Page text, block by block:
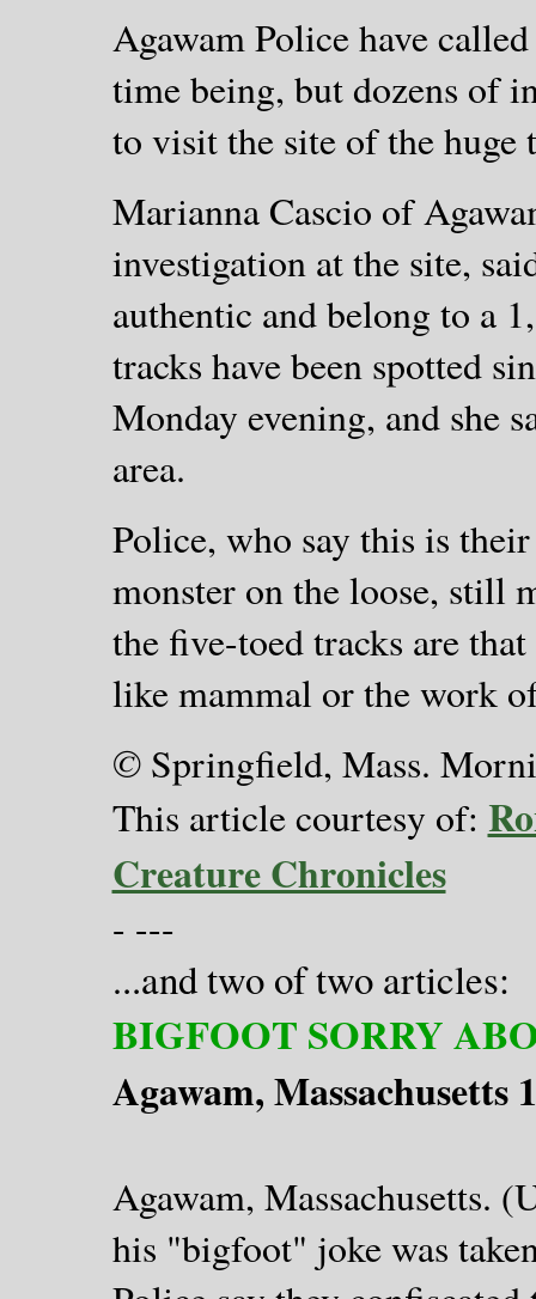
Agawam Police have
time being, but dozens of
to visit the site of the huge
Marianna Cascio of
investigation at the site,
authentic and belong to a
tracks have been spotted
Monday evening, and she
area.
Police, who say this is
monster on the loose, still
the five-toed tracks are
like mammal or the work
©Springfield, Mass.
This article courtesy of:
Creature Chronicles
- ---
...and two of two articles:
BIGFOOT SORRY
Agawam, Massachusetts
Agawam, Massachusetts.
his "bigfoot" joke was